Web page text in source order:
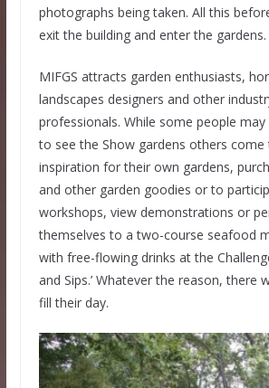
photographs being taken. All this
exit the building and enter the gardens.
MIFGS attracts garden enthusiasts,
landscapes designers and other
professionals. While some people
to see the Show gardens others come
inspiration for their own gardens,
and other garden goodies or to
workshops, view demonstrations or
themselves to a two-course seafood
with free-flowing drinks at the
and Sips.’ Whatever the reason, there
fill their day.